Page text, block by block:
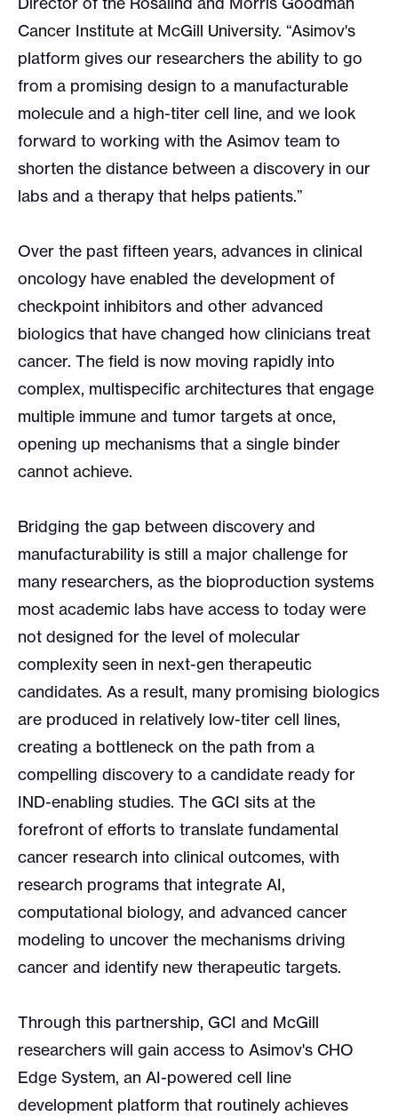
Cancer Institute at McGill University. “Asimov's
platform gives our researchers the ability to go
from a promising design to a manufacturable
molecule and a high-titer cell line, and we look
forward to working with the Asimov team to
shorten the distance between a discovery in our
labs and a therapy that helps patients.”
Over the past fifteen years, advances in clinical
oncology have enabled the development of
checkpoint inhibitors and other advanced
biologics that have changed how clinicians treat
cancer. The field is now moving rapidly into
complex, multispecific architectures that engage
multiple immune and tumor targets at once,
opening up mechanisms that a single binder
cannot achieve.
Bridging the gap between discovery and
manufacturability is still a major challenge for
many researchers, as the bioproduction systems
most academic labs have access to today were
not designed for the level of molecular
complexity seen in next-gen therapeutic
candidates. As a result, many promising biologics
are produced in relatively low-titer cell lines,
creating a bottleneck on the path from a
compelling discovery to a candidate ready for
IND-enabling studies. The GCI sits at the
forefront of efforts to translate fundamental
cancer research into clinical outcomes, with
research programs that integrate AI,
computational biology, and advanced cancer
modeling to uncover the mechanisms driving
cancer and identify new therapeutic targets.
Through this partnership, GCI and McGill
researchers will gain access to Asimov's CHO
Edge System, an AI-powered cell line
development platform that routinely achieves